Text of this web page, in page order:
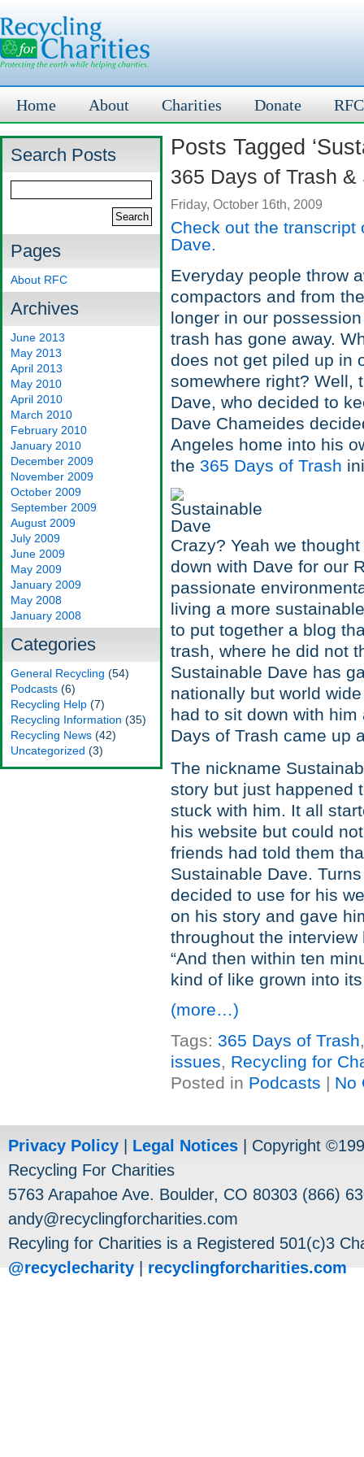
Home About Charities Donate
Search Posts
Pages
About RFC
Archives
June 2013
May 2013
April 2013
May 2010
April 2010
March 2010
February 2010
January 2010
December 2009
November 2009
October 2009
September 2009
August 2009
July 2009
June 2009
May 2009
January 2009
May 2008
January 2008
Categories
General Recycling (54)
Podcasts (6)
Recycling Help (7)
Recycling Information (35)
Recycling News (42)
Uncategorized (3)
Posts Tagged
365 Days of Trash
Friday, October 16th, 2009
Check out the transcript
Dave.
Everyday people throw
compactors and from
longer in our
trash has gone away.
does not get piled up in
somewhere right? Well,
Dave, who decided to
Dave Chameides
Angeles home into his
the 365 Days of Trash
Crazy? Yeah we
down with Dave for our
passionate
living a more
to put together a blog
trash, where he did not
Sustainable Dave has
nationally but world
had to sit down with
Days of Trash came up
The nickname
story but just happened
stuck with him. It all
his website but could
friends had told them
Sustainable Dave.
decided to use for his
on his story and gave
throughout the
“And then within ten
kind of like grown into
(more…)
Tags: 365 Days of Trash
issues, Recycling for
Posted in Podcasts | No
Privacy Policy Legal Notices | Copyright
Recycling For Charities
5763 Arapahoe Ave. Boulder, CO 80303 (866)
andy@recyclingforcharities.com
Recyling for Charities is a Registered 501(c)3
@recyclecharity
recyclingforcharities.com